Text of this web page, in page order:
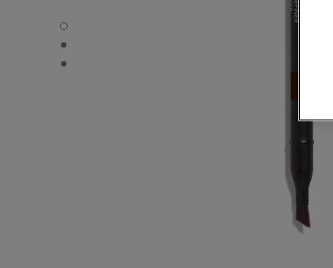
LE CRAYON YEUX - Default view
LE CRAYON YEUX - Alternative view 1
LE CRAYON YEUX - Basic texture view